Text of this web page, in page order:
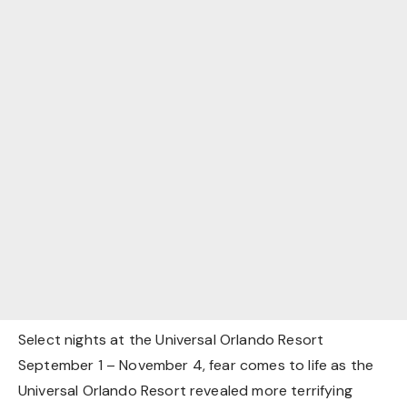
Select nights at the Universal Orlando Resort
September 1 – November 4, fear comes to life as the
Universal Orlando Resort revealed more terrifying